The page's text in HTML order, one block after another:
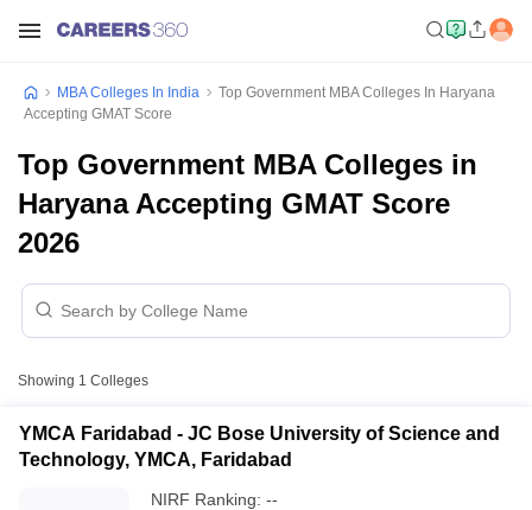
MBA Colleges In India
Top Government MBA Colleges In Haryana
Accepting GMAT Score
Top Government MBA Colleges in
Haryana Accepting GMAT Score
2026
Showing 1 Colleges
YMCA Faridabad - JC Bose University of Science and
Technology, YMCA, Faridabad
NIRF Ranking: --